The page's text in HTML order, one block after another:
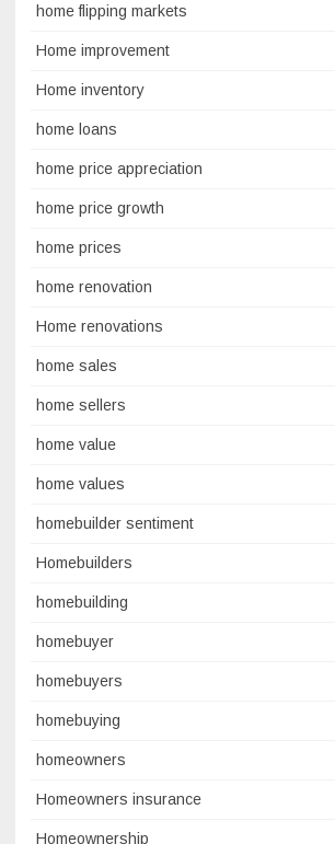
home flipping markets
Home improvement
Home inventory
home loans
home price appreciation
home price growth
home prices
home renovation
Home renovations
home sales
home sellers
home value
home values
homebuilder sentiment
Homebuilders
homebuilding
homebuyer
homebuyers
homebuying
homeowners
Homeowners insurance
Homeownership